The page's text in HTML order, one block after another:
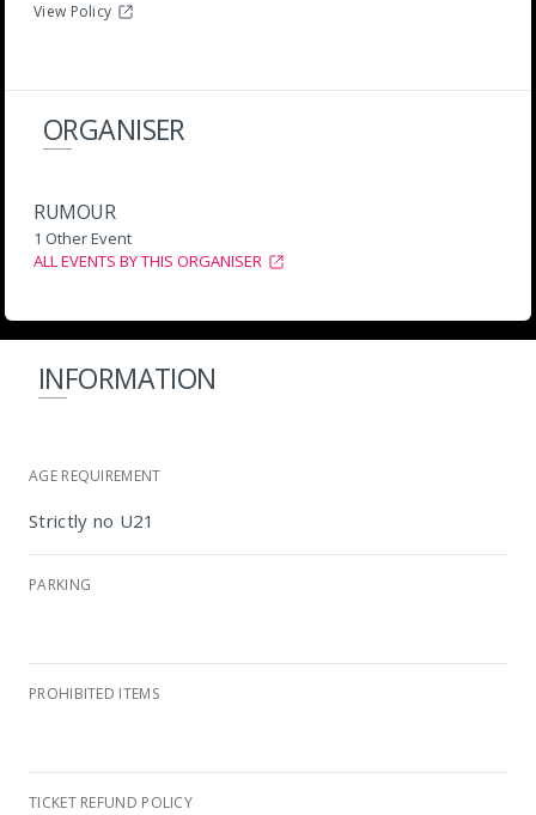
View Policy
ORGANISER
RUMOUR
1 Other Event
ALL EVENTS BY THIS ORGANISER
INFORMATION
AGE REQUIREMENT
Strictly no U21
PARKING
PROHIBITED ITEMS
TICKET REFUND POLICY